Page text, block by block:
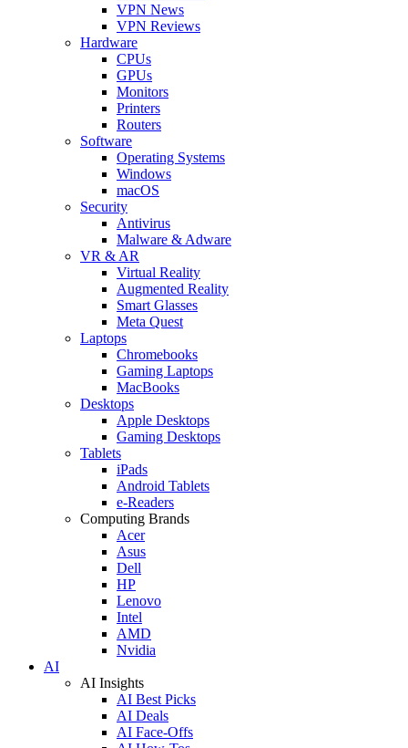
VPN News
VPN Reviews
Hardware
CPUs
GPUs
Monitors
Printers
Routers
Software
Operating Systems
Windows
macOS
Security
Antivirus
Malware & Adware
VR & AR
Virtual Reality
Augmented Reality
Smart Glasses
Meta Quest
Laptops
Chromebooks
Gaming Laptops
MacBooks
Desktops
Apple Desktops
Gaming Desktops
Tablets
iPads
Android Tablets
e-Readers
Computing Brands
Acer
Asus
Dell
HP
Lenovo
Intel
AMD
Nvidia
AI
AI Insights
AI Best Picks
AI Deals
AI Face-Offs